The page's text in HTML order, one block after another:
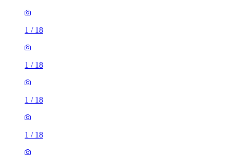
1 / 18
1 / 18
1 / 18
1 / 18